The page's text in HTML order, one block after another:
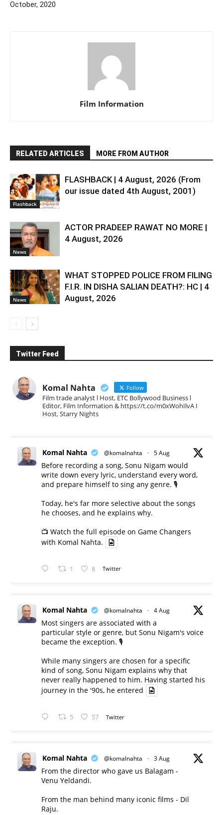
October, 2020
Film Information
RELATED ARTICLES MORE FROM AUTHOR
Flashback
FLASHBACK | 4 August, 2026 (From
our issue dated 4th August, 2001)
News
ACTOR PRADEEP RAWAT NO MORE |
4 August, 2026
News
WHAT STOPPED POLICE FROM FILING
F.I.R. IN DISHA SALIAN DEATH?: HC | 4
August, 2026
Twitter Feed
Komal Nahta Follow
Film trade analyst l Host, ETC Bollywood Business l
Editor, Film Information & https://t.co/m0xWohIlvA I
Host, Starry Nights
Komal Nahta @komalnahta · 5 Aug
Before recording a song, Sonu Nigam would
write down every lyric, understand every word,
and prepare himself to sing any genre. 🎙️
Today, he's far more selective about the songs
he chooses, and he explains why.
📺 Watch the full episode on Game Changers
with Komal Nahta.
1 8 Twitter
Komal Nahta @komalnahta · 4 Aug
Most singers are associated with a
particular style or genre, but Sonu Nigam's voice
became the exception. 🎙️
While many singers are chosen for a specific
kind of song, Sonu Nigam explains why that
never really happened to him. Having started his
journey in the '90s, he entered
5 57 Twitter
Komal Nahta @komalnahta · 3 Aug
From the director who gave us Balagam -
Venu Yeldandi.
From the man behind many iconic films - Dil
Raju.